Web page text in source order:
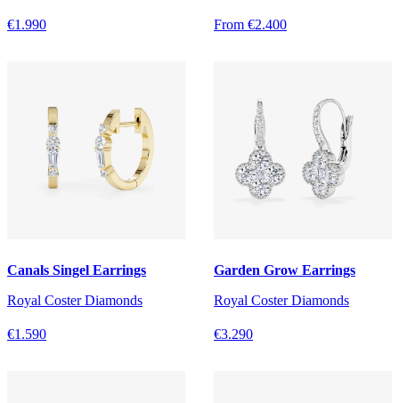
€1.990 From €2.400
Canals Singel Earrings
Royal Coster Diamonds
€1.590
Garden Grow Earrings
Royal Coster Diamonds
€3.290